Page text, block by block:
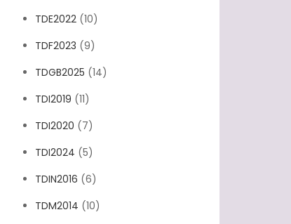
TDE2022 (10)
TDF2023 (9)
TDGB2025 (14)
TDI2019 (11)
TDI2020 (7)
TDI2024 (5)
TDIN2016 (6)
TDM2014 (10)